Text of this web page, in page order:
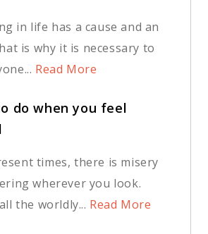
in life has a cause and an
is why it is necessary to
Read More
do when you feel
times, there is misery
wherever you look.
the worldly... Read More